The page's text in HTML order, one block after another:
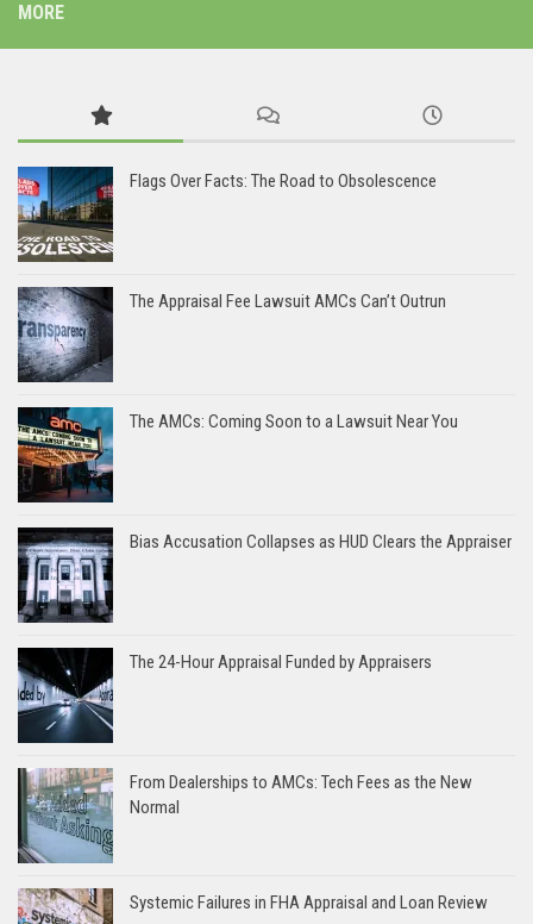
MORE
Flags Over Facts: The Road to Obsolescence
The Appraisal Fee Lawsuit AMCs Can’t Outrun
The AMCs: Coming Soon to a Lawsuit Near You
Bias Accusation Collapses as HUD Clears the Appraiser
The 24-Hour Appraisal Funded by Appraisers
From Dealerships to AMCs: Tech Fees as the New
Normal
Systemic Failures in FHA Appraisal and Loan Review